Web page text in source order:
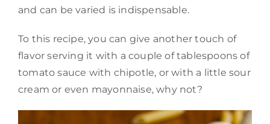
and can be varied is indispensable.
To this recipe, you can give another touch of
flavor serving it with a couple of tablespoons of
tomato sauce with chipotle, or with a little sour
cream or even mayonnaise, why not?